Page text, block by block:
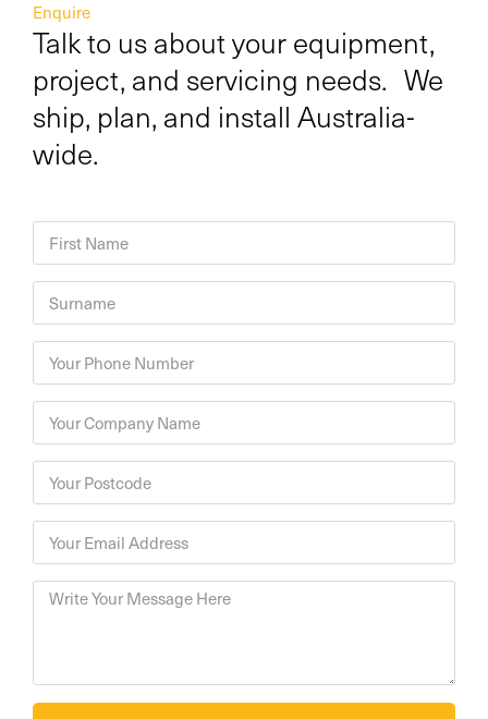
Enquire
Talk to us about your equipment,
project, and servicing needs. We
ship, plan, and install Australia-
wide.